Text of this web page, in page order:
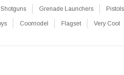
Shotguns Grenade Launchers Pistols
Coomodel Flagset Very Cool